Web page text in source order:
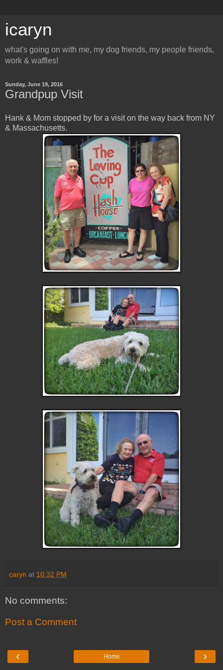
icaryn
what's going on with me, my dog friends, my people friends,
work & waffles!
Sunday, June 19, 2016
Grandpup Visit
Hank & Mom stopped by for a visit on the way back from NY
& Massachusetts.
caryn at 10:32 PM
No comments:
Post a Comment
‹ ›
Home